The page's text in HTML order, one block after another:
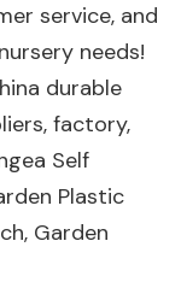
service, and
needs!
durable
factory,
Self
Plastic
, Garden